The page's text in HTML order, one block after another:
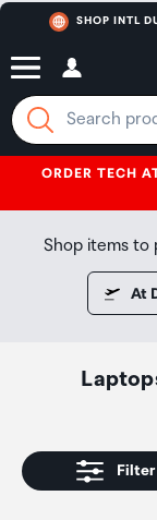
SHOP INTL
ORDER TECH
Shop items to
At
Filter